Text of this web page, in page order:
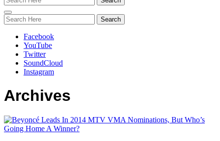
Toggle
navigation
Facebook
YouTube
Twitter
SoundCloud
Instagram
Archives